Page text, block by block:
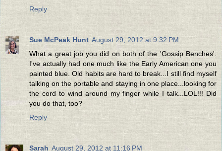
Reply
Sue McPeak Hunt August 29, 2012 at 9:32 PM
What a great job you did on both of the 'Gossip Benches'.
I've actually had one much like the Early American one you
painted blue. Old habits are hard to break...I still find myself
talking on the portable and staying in one place...looking for
the cord to wind around my finger while I talk...LOL!!! Did
you do that, too?
Reply
Sarah August 29, 2012 at 11:16 PM